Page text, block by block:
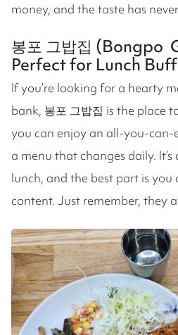
money, and the taste has
봉포 그밥집 (Bongpo
Perfect for Lunch
If you’re looking for a hearty
bank, 봉포 그밥집 is the place
you can enjoy an all-you-
a menu that changes daily.
lunch, and the best part is you
content. Just remember, they